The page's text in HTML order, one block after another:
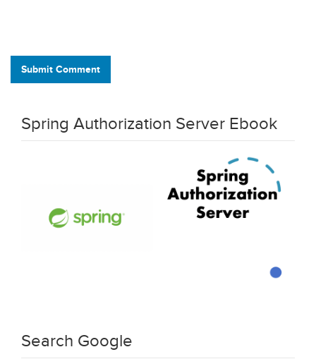
Submit Comment
Spring Authorization Server Ebook
Search Google